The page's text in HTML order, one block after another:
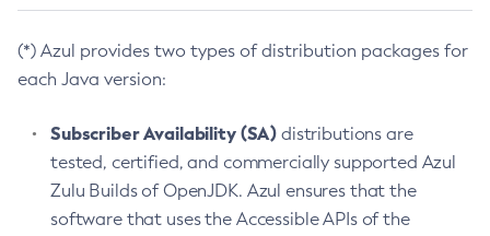
(*) Azul provides two types of distribution packages for
each Java version:
Subscriber Availability (SA) distributions are
tested, certified, and commercially supported Azul
Zulu Builds of OpenJDK. Azul ensures that the
software that uses the Accessible APIs of the